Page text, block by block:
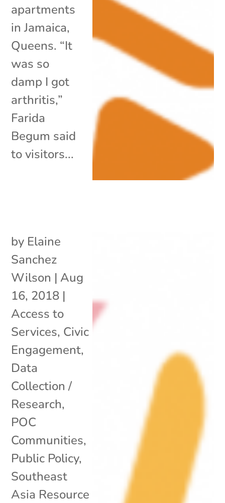
apartments
in Jamaica,
Queens. “It
was so
damp I got
arthritis,”
Farida
Begum said
to visitors...
by Elaine
Sanchez
Wilson | Aug
16, 2018 |
Access to
Services, Civic
Engagement,
Data
Collection /
Research,
POC
Communities,
Public Policy,
Southeast
Asia Resource